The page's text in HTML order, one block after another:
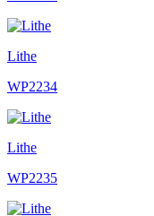
Lithe
WP2234
Lithe
WP2235